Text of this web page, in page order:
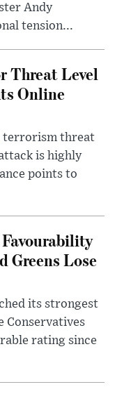
Andy
tension...
Threat Level
Online
terrorism threat
is highly
points to
Greens Lose
its strongest
Conservatives
rating since